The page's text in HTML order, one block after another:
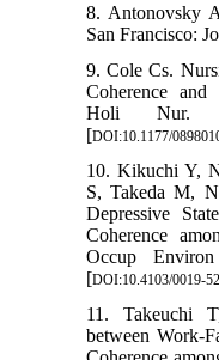
8. Antonovsky
San Francisco:
9. Cole Cs.
Coherence
Holi Nur.
[DOI:10.1177/
10. Kikuchi Y,
S, Takeda M,
Depressive
Coherence
Occup
[DOI:10.4103/0019-
11. Takeuchi
between Work-